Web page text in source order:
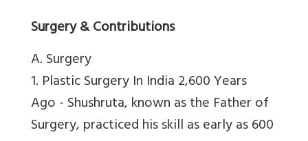
Surgery & Contributions
A. Surgery
1. Plastic Surgery In India 2,600 Years
Ago -Shushruta, known as the Father of
Surgery, practiced his skill as early as 600